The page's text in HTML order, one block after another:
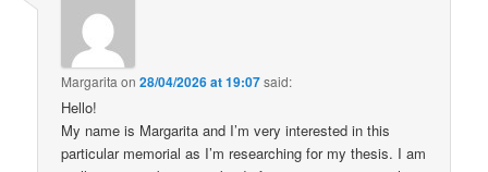
Margarita on28/04/2026 at 19:07said:
Hello!
My name is Margarita and I’m very interested in this
particular memorial as I’m researching for my thesis. I am